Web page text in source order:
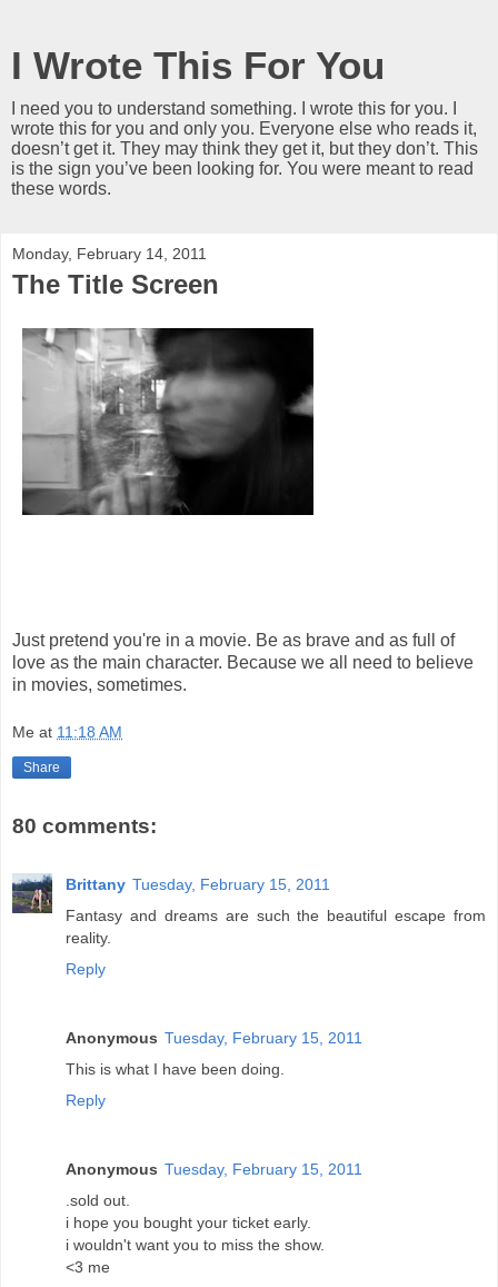
I Wrote This For You
I need you to understand something. I wrote this for you. I
wrote this for you and only you. Everyone else who reads it,
doesn’t get it. They may think they get it, but they don’t. This
is the sign you’ve been looking for. You were meant to read
these words.
Monday, February 14, 2011
The Title Screen
Just pretend you're in a movie. Be as brave and as full of
love as the main character. Because we all need to believe
in movies, sometimes.
Me at 11:18 AM
Share
80 comments:
Brittany Tuesday, February 15, 2011
Fantasy and dreams are such the beautiful escape from
reality.
Reply
Anonymous Tuesday, February 15, 2011
This is what I have been doing.
Reply
Anonymous Tuesday, February 15, 2011
.sold out.
i hope you bought your ticket early.
i wouldn't want you to miss the show.
<3 me